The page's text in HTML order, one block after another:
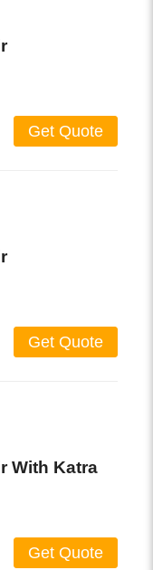
Get Quote
Get Quote
With Katra
Get Quote